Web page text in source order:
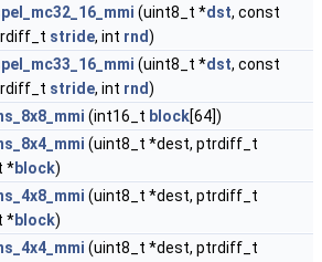
(uint8_t *dst, const
stride, int rnd)
(uint8_t *dst, const
stride, int rnd)
(int16_t block[64])
(uint8_t *dest, ptrdiff_t
*block)
(uint8_t *dest, ptrdiff_t
*block)
(uint8_t *dest, ptrdiff_t